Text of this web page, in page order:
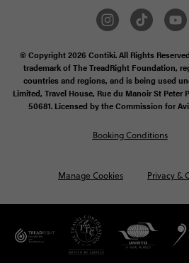
© Copyright 2026 Contiki. All Rights
trademark of The TreadRight Foundation,
countries and regions, and is being used
Limited, Travel House, Rue du Manoir St Peter
50681. Licensed by the Commission for
Manage Cookies Privacy &
Booking Conditions